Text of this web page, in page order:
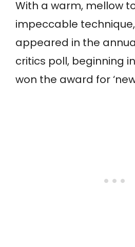
With a warm, mellow
impeccable
appeared in the
critics poll, beginning
won the award for